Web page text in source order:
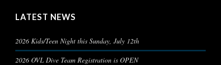
LATEST NEWS
2026 Kids/Teen Night this Sunday, July 12th
2026 OVL Dive Team Registration is OPEN